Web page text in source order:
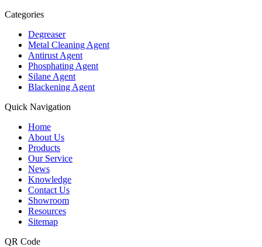
Categories
Degreaser
Metal Cleaning Agent
Antirust Agent
Phosphating Agent
Silane Agent
Blackening Agent
Quick Navigation
Home
About Us
Products
Our Service
News
Knowledge
Contact Us
Showroom
Resources
Sitemap
QR Code